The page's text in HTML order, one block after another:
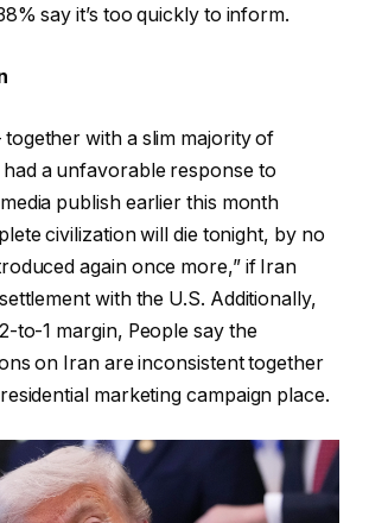
say it’s too quickly to inform.
with a slim majority of
a unfavorable response to
publish earlier this month
civilization will die tonight, by no
again once more,” if Iran
with the U.S. Additionally,
to-1 margin, People say the
on Iran are inconsistent together
marketing campaign place.